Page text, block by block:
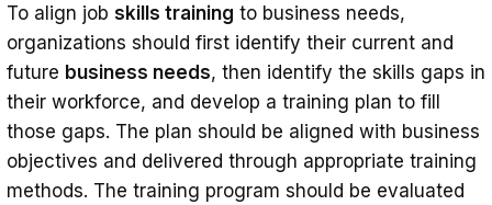
To align job skills training to business needs,
organizations should first identify their current and
future business needs, then identify the skills gaps in
their workforce, and develop a training plan to fill
those gaps. The plan should be aligned with business
objectives and delivered through appropriate training
methods. The training program should be evaluated